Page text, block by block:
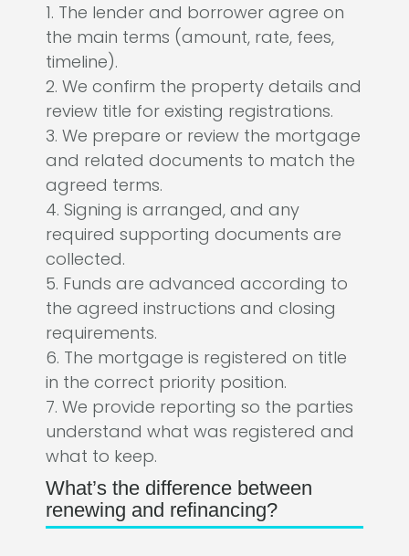
1. The lender and borrower agree on
the main terms (amount, rate, fees,
timeline).
2. We confirm the property details and
review title for existing registrations.
3. We prepare or review the mortgage
and related documents to match the
agreed terms.
4. Signing is arranged, and any
required supporting documents are
collected.
5. Funds are advanced according to
the agreed instructions and closing
requirements.
6. The mortgage is registered on title
in the correct priority position.
7. We provide reporting so the parties
understand what was registered and
what to keep.
What’s the difference between
renewing and refinancing?